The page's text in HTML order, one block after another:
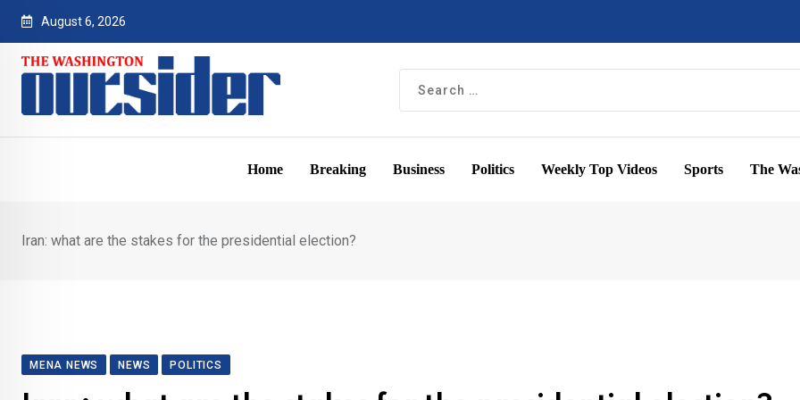
Skip
content
August 6, 2026
Home Breaking Business Politics Weekly Top Videos Sports The
Iran: what are the stakes for the presidential election?
MENA NEWS NEWS POLITICS